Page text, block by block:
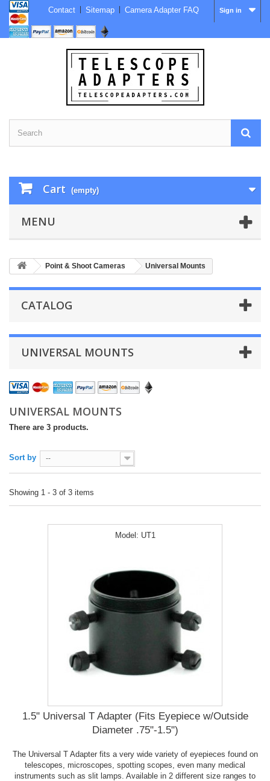
Sign in
Contact Sitemap Camera Adapter FAQ
Cart (empty)
MENU
Point & Shoot Cameras Universal Mounts
CATALOG
UNIVERSAL MOUNTS
UNIVERSAL MOUNTS
There are 3 products.
Sort by --
Showing 1 - 3 of 3 items
Model: UT1
1.5" Universal T Adapter (Fits Eyepiece w/Outside
Diameter .75"-1.5")
The Universal T Adapter fits a very wide variety of eyepieces found on
telescopes, microscopes, spotting scopes, even many medical
instruments such as slit lamps. Available in 2 different size ranges to